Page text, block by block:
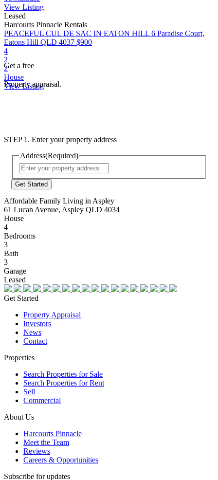
View Listing
Leased
Harcourts Pinnacle Rentals
PEACEFUL CUL DE SAC IN EATON HILL 6 Paradise Court,
Eatons Hill QLD 4037 $900
4
2
2
House
View Listing
Get a free
Property appraisal.
STEP 1. Enter your property address
Address(Required)
Address
Affordable Family Living in Aspley
61 Lucan Avenue, Aspley QLD 4034
House
4
Bedrooms
3
Bath
3
Garage
Leased
Get Started
Property Appraisal
Investors
News
Contact
Properties
Search Properties for Sale
Search Properties for Rent
Sell
Commercial
About Us
Harcourts Pinnacle
Meet the Team
Reviews
Careers & Opportunities
Subscribe for updates